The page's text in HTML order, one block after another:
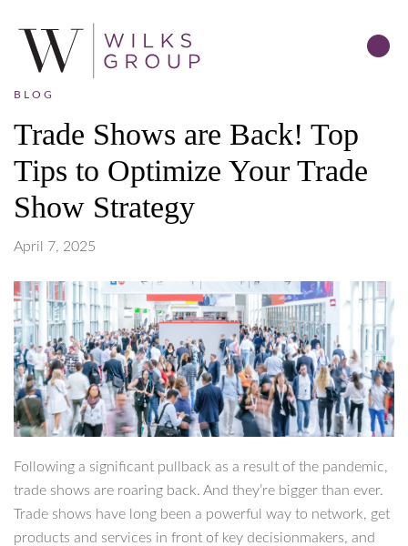
BLOG
Trade Shows are Back! Top
Tips to Optimize Your Trade
Show Strategy
April 7, 2025
Following a significant pullback as a result of the pandemic,
trade shows are roaring back. And they’re bigger than ever.
Trade shows have long been a powerful way to network, get
products and services in front of key decisionmakers, and